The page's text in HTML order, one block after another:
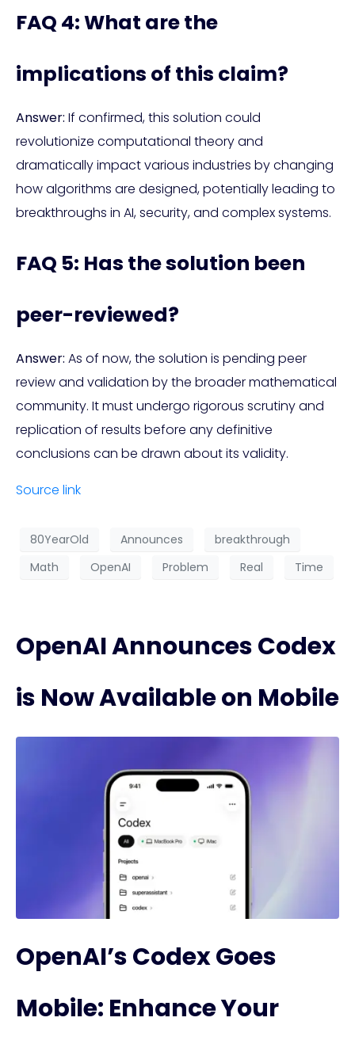
FAQ 4: What are the
implications of this claim?
Answer: If confirmed, this solution could
revolutionize computational theory and
dramatically impact various industries by changing
how algorithms are designed, potentially leading to
breakthroughs in AI, security, and complex systems.
FAQ 5: Has the solution been
peer-reviewed?
Answer: As of now, the solution is pending peer
review and validation by the broader mathematical
community. It must undergo rigorous scrutiny and
replication of results before any definitive
conclusions can be drawn about its validity.
Source link
80YearOld Announces
breakthrough
Math
OpenAI Problem Real Time
OpenAI Announces Codex
is Now Available on Mobile
OpenAI’s Codex Goes
Mobile: Enhance Your